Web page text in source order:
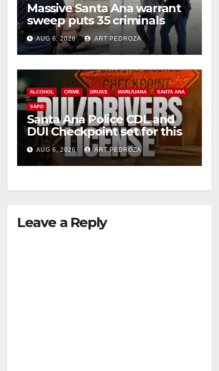
Massive Santa Ana warrant
sweep puts 35 criminals
behind bars amid recidivism
surge
AUG 6, 2026 ART PEDROZA
ALCOHOL CRIME DRUGS MARIJUANA SANTA ANA
SAPD
Santa Ana Police CDL and
DUI Checkpoint set for this
Friday night, August 7
AUG 6, 2026 ART PEDROZA
Leave a Reply